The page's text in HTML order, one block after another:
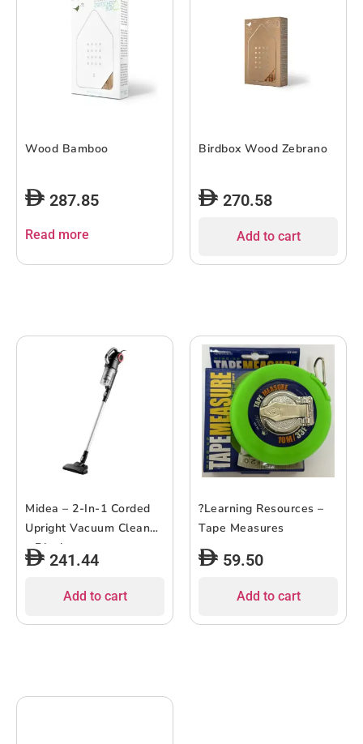
Wood Bamboo
287.85
Read more
Birdbox Wood Zebrano
270.58
Add to cart
Midea – 2-In-1 Corded
Upright Vacuum Cleaner
– Black
241.44
Add to cart
?Learning Resources –
Tape Measures
59.50
Add to cart